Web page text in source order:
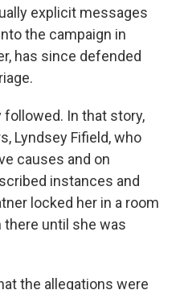
explicit messages
the campaign in
has since defended
In that story,
Lyndsey Fifield, who
causes and on
instances and
locked her in a room
there until she was
the allegations were